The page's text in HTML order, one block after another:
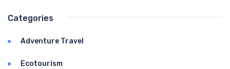
Categories
Adventure Travel
Ecotourism